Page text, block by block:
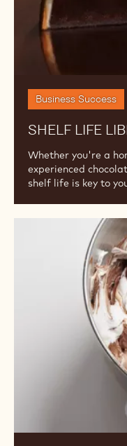
Business Success
SHELF LIFE
Whether you're a
experienced
shelf life is key to
Understanding